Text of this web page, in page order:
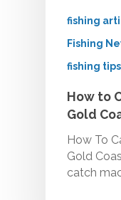
fishing
Fishing
fishing tips
How to
Gold
How To
Gold
catch